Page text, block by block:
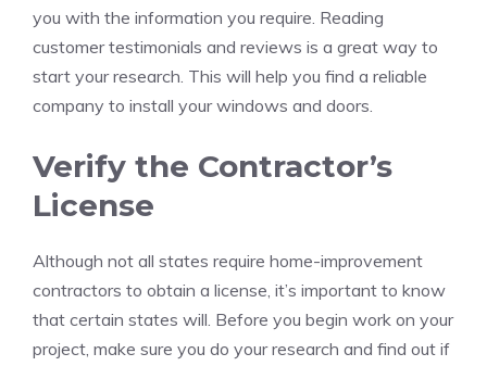
you with the information you require. Reading
customer testimonials and reviews is a great way to
start your research. This will help you find a reliable
company to install your windows and doors.
Verify the Contractor’s
License
Although not all states require home-improvement
contractors to obtain a license, it’s important to know
that certain states will. Before you begin work on your
project, make sure you do your research and find out if